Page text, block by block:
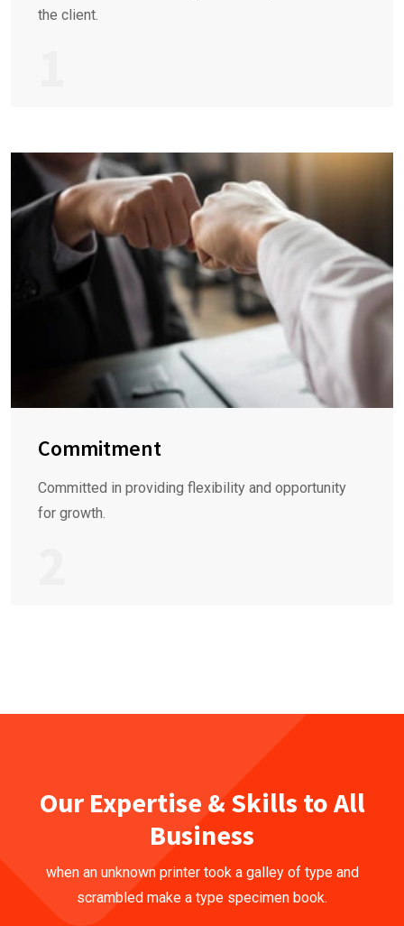
the client.
Commitment
Committed in providing flexibility and opportunity
for growth.
Our Expertise & Skills to All
Business
when an unknown printer took a galley of type and
scrambled make a type specimen book.